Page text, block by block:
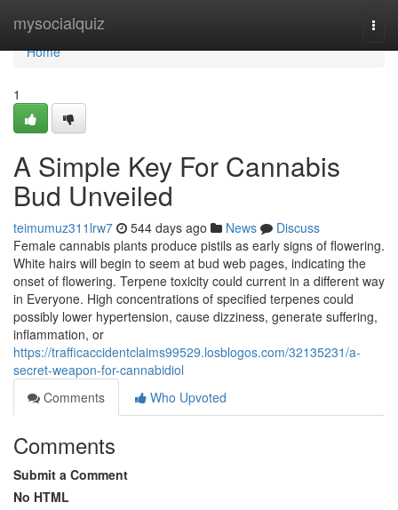
mysocialquiz
Home
Home
1
A Simple Key For Cannabis
Bud Unveiled
teimumuz311lrw7 544 days ago News
Discuss
Female cannabis plants produce pistils as early signs of flowering.
White hairs will begin to seem at bud web pages, indicating the
onset of flowering. Terpene toxicity could current in a different way
in Everyone. High concentrations of specified terpenes could
possibly lower hypertension, cause dizziness, generate suffering,
inflammation, or
https://trafficaccidentclaims99529.losblogos.com/32135231/a-
secret-weapon-for-cannabidiol
Comments
Who Upvoted
Comments
Submit a Comment
No HTML